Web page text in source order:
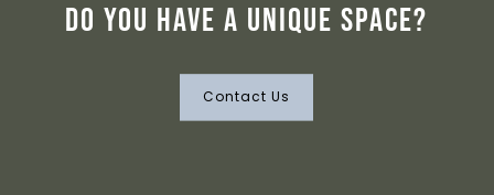
Do you have a unique space?
Contact Us